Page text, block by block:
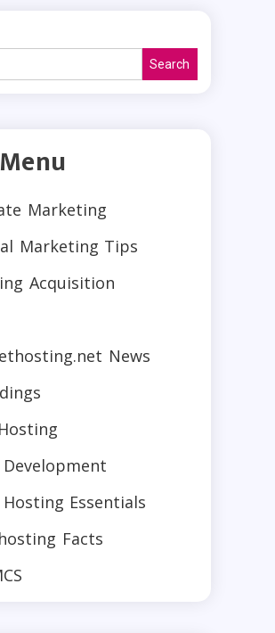
Search
Marketing
Marketing Tips
Acquisition
News
Essentials
Facts